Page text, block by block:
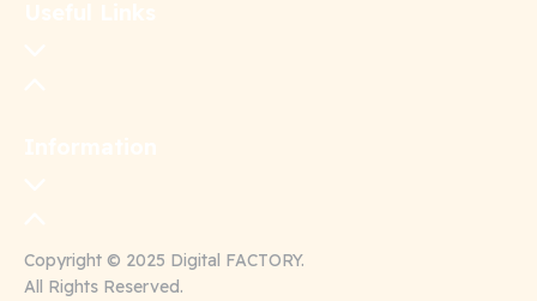
Copyright © 2025 Digital FACTORY.
All Rights Reserved.